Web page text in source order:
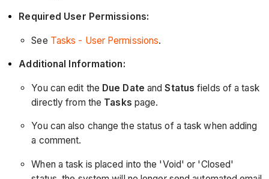
Required User Permissions:
See Tasks - User Permissions.
Additional Information:
You can edit the Due Date andStatus fields of a task
directly from the Tasks page.
You can also change the status of a task when adding
a comment.
When a task is placed into the 'Void' or 'Closed'